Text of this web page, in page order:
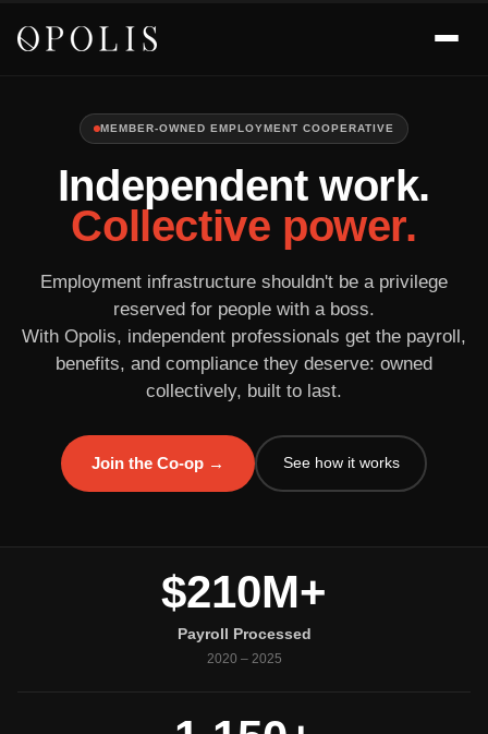
MEMBER-OWNED EMPLOYMENT COOPERATIVE
Independent work.
Collective power.
Employment infrastructure shouldn't be a privilege
reserved for people with a boss.
With Opolis, independent professionals get the payroll,
benefits, and compliance they deserve: owned
collectively, built to last.
Join the Co-op → See how it works
$210M+
Payroll Processed
2020 – 2025